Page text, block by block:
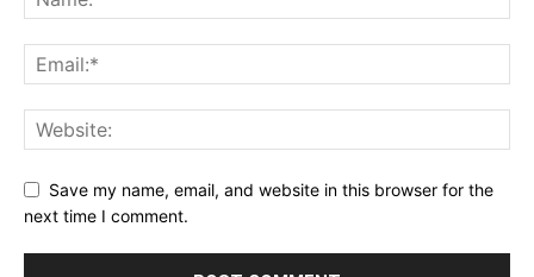
Save my name, email, and website in this browser for the
next time I comment.